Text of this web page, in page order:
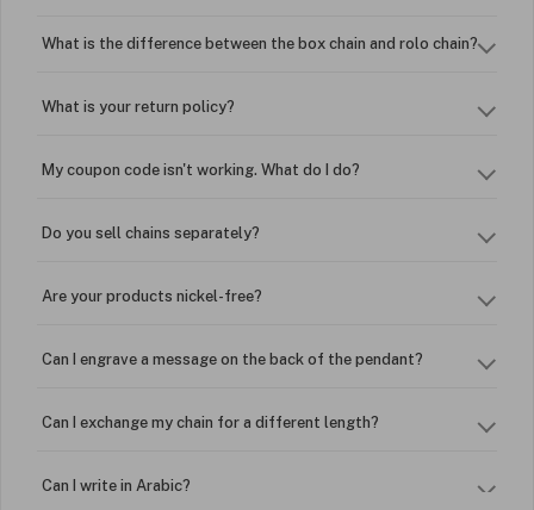
What is the difference between the box chain and rolo chain?
What is your return policy?
My coupon code isn't working. What do I do?
Do you sell chains separately?
Are your products nickel-free?
Can I engrave a message on the back of the pendant?
Can I exchange my chain for a different length?
Can I write in Arabic?